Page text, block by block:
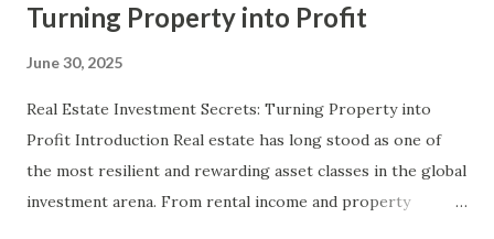
Turning Property into Profit
June 30, 2025
Real Estate Investment Secrets: Turning Property into
Profit Introduction Real estate has long stood as one of
the most resilient and rewarding asset classes in the global
investment arena. From rental income and property